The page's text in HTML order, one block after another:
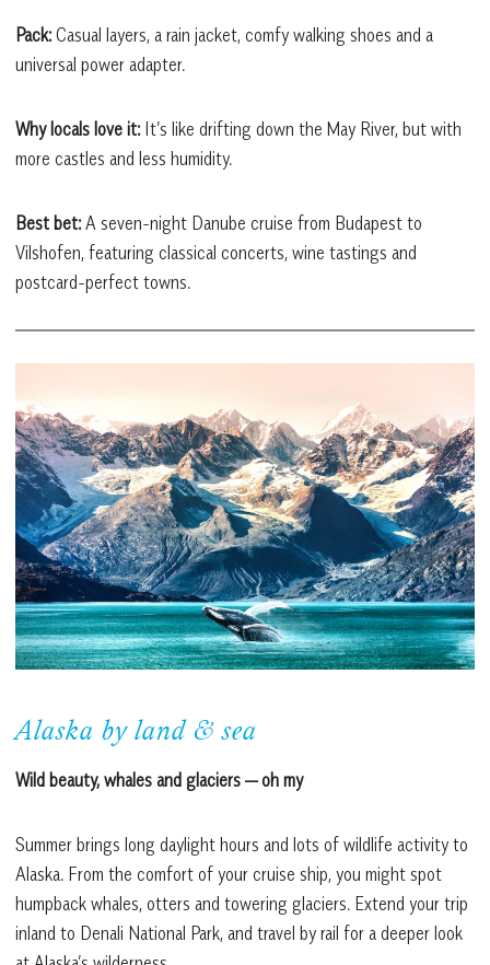
Pack:Casual layers, a rain jacket, comfy walking shoes and a
universal power adapter.
Why locals love it:It’s like drifting down the May River, but with
more castles and less humidity.
Best bet:A seven-night Danube cruise from Budapest to
Vilshofen, featuring classical concerts, wine tastings and
postcard-perfect towns.
Alaska by land & sea
Wild beauty, whales and glaciers — oh my
Summer brings long daylight hours and lots of wildlife activity to
Alaska. From the comfort of your cruise ship, you might spot
humpback whales, otters and towering glaciers. Extend your trip
inland to Denali National Park, and travel by rail for a deeper look